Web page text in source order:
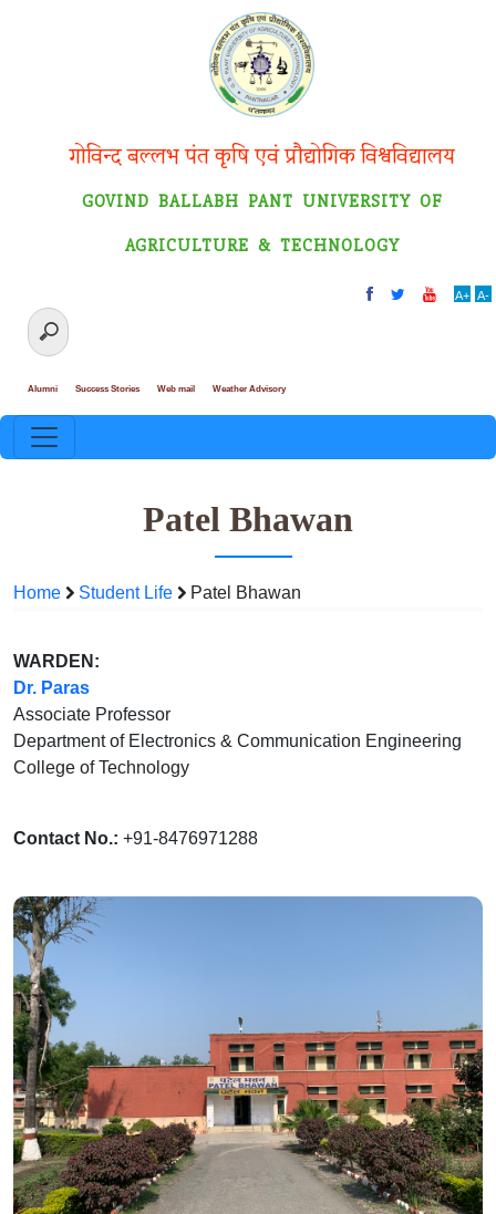
गोविन्द बल्लभ पंत कृषि एवं प्रौद्योगिक विश्वविद्यालय
GOVIND BALLABH PANT UNIVERSITY OF
AGRICULTURE & TECHNOLOGY
A+ A-
Alumni Success Stories Web mail Weather Advisory
Patel Bhawan
Home Student Life Patel Bhawan
WARDEN:
Dr. Paras
Associate Professor
Department of Electronics & Communication Engineering
College of Technology
Contact No.: +91-8476971288